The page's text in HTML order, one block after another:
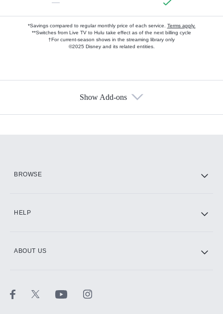
—
*Savings compared to regular monthly price of each service. Terms apply.
**Switches from Live TV to Hulu take effect as of the next billing cycle
†For current-season shows in the streaming library only
©2025 Disney and its related entities.
Show Add-ons
BROWSE
HELP
ABOUT US